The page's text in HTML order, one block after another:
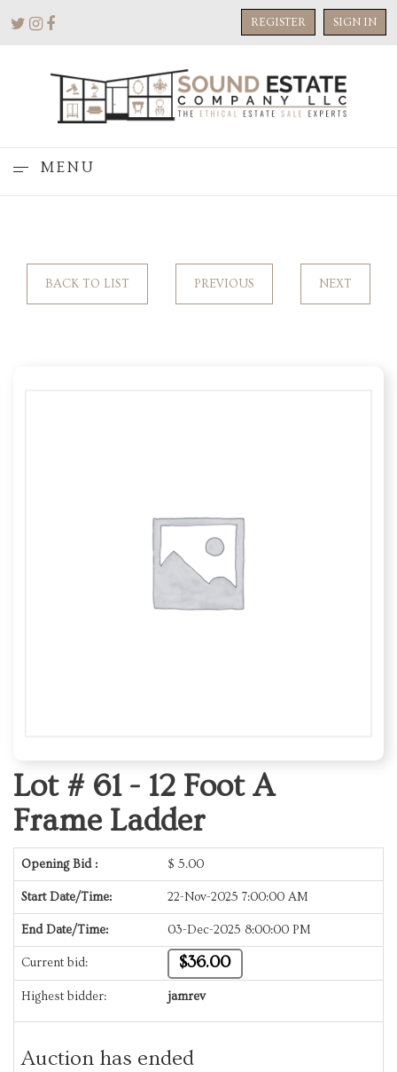
REGISTER SIGN IN
MENU
BACK TO LIST PREVIOUS NEXT
Lot # 61 - 12 Foot A
Frame Ladder
Opening Bid : $ 5.00
Start Date/Time: 22-Nov-2025 7:00:00 AM
End Date/Time: 03-Dec-2025 8:00:00 PM
Current bid: $36.00
Highest bidder: jamrev
Auction has ended